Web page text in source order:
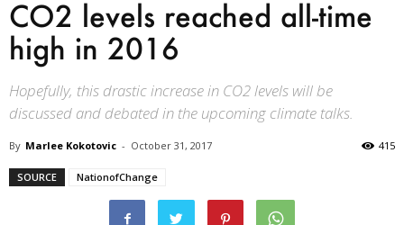
CO2 levels reached all-time
high in 2016
Hopefully, this drastic increase in CO2 levels will be
discussed and debated in the upcoming climate talks.
By Marlee Kokotovic - October 31, 2017 415
SOURCE NationofChange